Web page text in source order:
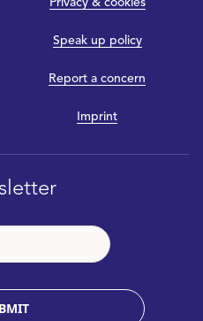
Privacy & cookies
Speak up policy
Report a concern
Imprint